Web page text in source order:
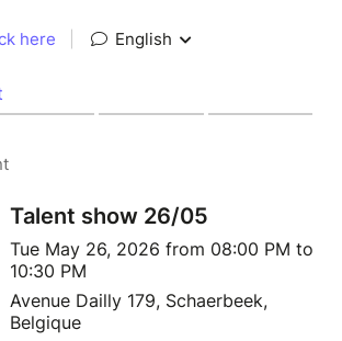
here English
Talent show 26/05
Tue May 26, 2026 from 08:00 PM to
10:30 PM
Avenue Dailly 179, Schaerbeek,
Belgique